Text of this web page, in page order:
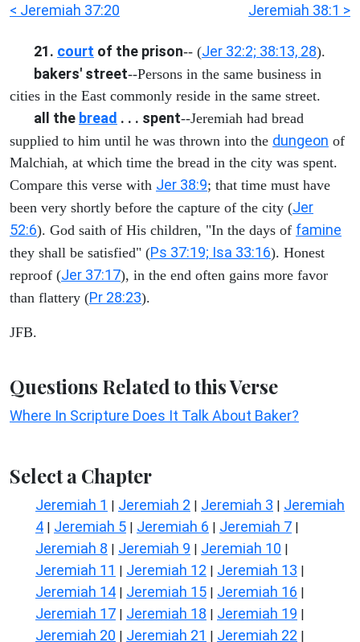
< Jeremiah 37:20 Jeremiah 38:1 >
21. court of the prison-- (Jer 32:2; 38:13, 28).
bakers' street--Persons in the same business in
cities in the East commonly reside in the same street.
all the bread . . . spent--Jeremiah had bread
supplied to him until he was thrown into the dungeon of
Malchiah, at which time the bread in the city was spent.
Compare this verse with Jer 38:9; that time must have
been very shortly before the capture of the city (Jer
52:6). God saith of His children, "In the days of famine
they shall be satisfied" (Ps 37:19; Isa 33:16). Honest
reproof (Jer 37:17), in the end often gains more favor
than flattery (Pr 28:23).
JFB.
Questions Related to this Verse
Where In Scripture Does It Talk About Baker?
Select a Chapter
Jeremiah 1 | Jeremiah 2 | Jeremiah 3 | Jeremiah
4 | Jeremiah 5 | Jeremiah 6 | Jeremiah 7 |
Jeremiah 8 | Jeremiah 9 | Jeremiah 10 |
Jeremiah 11 | Jeremiah 12 | Jeremiah 13 |
Jeremiah 14 | Jeremiah 15 | Jeremiah 16 |
Jeremiah 17 | Jeremiah 18 | Jeremiah 19 |
Jeremiah 20 | Jeremiah 21 | Jeremiah 22 |